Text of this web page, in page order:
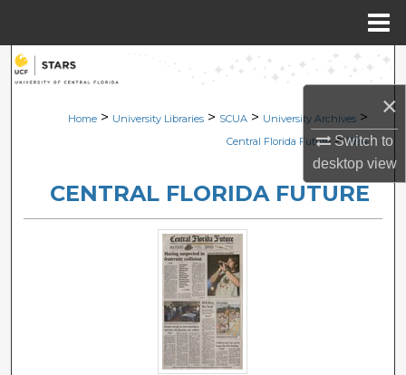
×
Switch to
desktopview
Search
Browse Collections
About
Digital Commons Network™
Home > University Libraries > SCUA > University Archives >
Central Florida Future > 1694
CENTRAL FLORIDA FUTURE